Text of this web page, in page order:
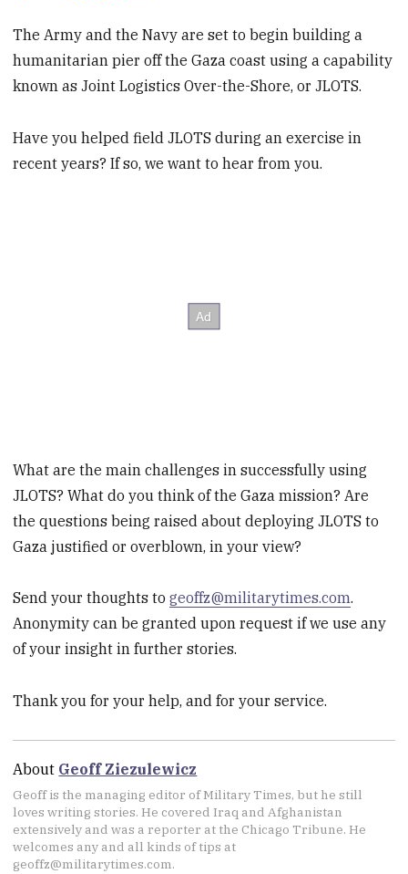
The Army and the Navy are set to begin building a
humanitarian pier off the Gaza coast using a capability
known as Joint Logistics Over-the-Shore, or JLOTS.
Have you helped field JLOTS during an exercise in
recent years? If so, we want to hear from you.
What are the main challenges in successfully using
JLOTS? What do you think of the Gaza mission? Are
the questions being raised about deploying JLOTS to
Gaza justified or overblown, in your view?
Send your thoughts togeoffz@militarytimes.com.
Anonymity can be granted upon request if we use any
of your insight in further stories.
Thank you for your help, and for your service.
About Geoff Ziezulewicz
Geoff is the managing editor of Military Times, but he still
loves writing stories. He covered Iraq and Afghanistan
extensively and was a reporter at the Chicago Tribune. He
welcomes any and all kinds of tips at
geoffz@militarytimes.com.